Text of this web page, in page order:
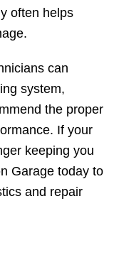
often helps
can
system,
the proper
If your
keeping you
Garage today to
and repair